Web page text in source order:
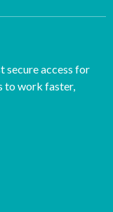
secure access for
to work faster,